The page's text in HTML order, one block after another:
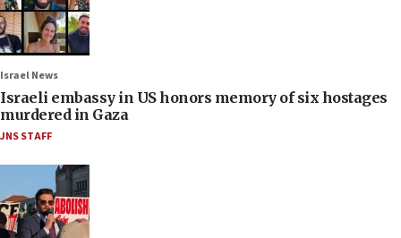
Israel News
Israeli embassy in US honors memory of six hostages
murdered in Gaza
JNS STAFF